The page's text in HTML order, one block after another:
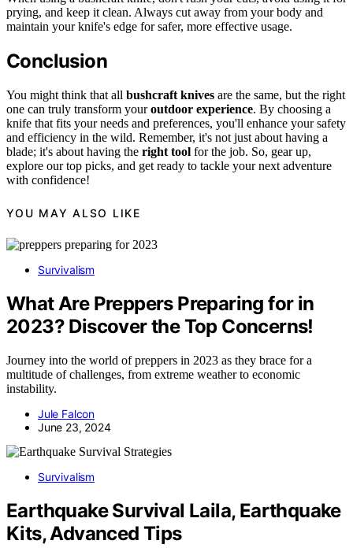
prying, and keep it clean. Always cut away from your body and
maintain your knife's edge for safer, more effective usage.
Conclusion
You might think that all bushcraft knives are the same, but the right
one can truly transform youroutdoor experience. By choosing a
knife that fits your needs and preferences, you'll enhance your safety
and efficiency in the wild. Remember, it's not just about having a
blade; it's about having the right tool for the job. So, gear up,
explore our top picks, and get ready to tackle your next adventure
with confidence!
YOU MAY ALSO LIKE
Survivalism
What Are Preppers Preparing for in
2023? Discover the Top Concerns!
Journey into the world of preppers in 2023 as they brace for a
multitude of challenges, from extreme weather to economic
instability.
Jule Falcon
June 23, 2024
Survivalism
Earthquake Survival Laila, Earthquake
Kits, Advanced Tips